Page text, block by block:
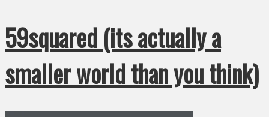
59squared (its actually a
smaller world than you think)